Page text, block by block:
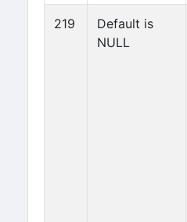
219
Default is
NULL